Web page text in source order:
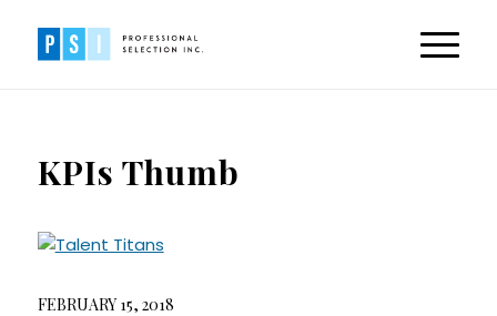
KPIs Thumb
FEBRUARY 15, 2018